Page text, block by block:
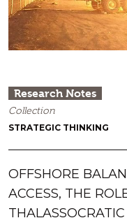
Research Notes
Collection
STRATEGIC THINKING
OFFSHORE
ACCESS, THE